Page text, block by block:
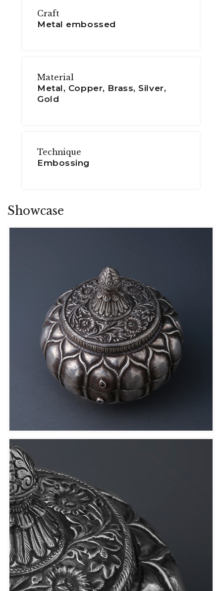
Craft
Metal embossed
Material
Metal, Copper, Brass, Silver,
Gold
Technique
Embossing
Showcase